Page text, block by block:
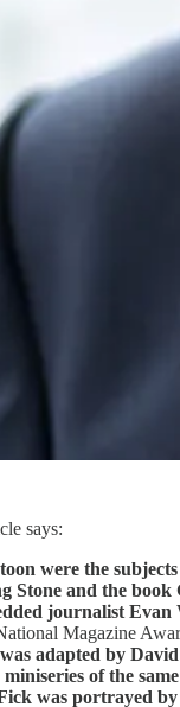
says:
were the subjects
Stone and the book
journalist Evan
Magazine
adapted by
of the
was portrayed